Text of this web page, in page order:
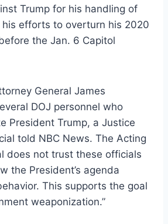
Trump for his handling of
efforts to overturn his 2020
the Jan. 6 Capitol
General James
DOJ personnel who
President Trump, a Justice
told NBC News. The Acting
does not trust these officials
the President’s agenda
This supports the goal
weaponization.”